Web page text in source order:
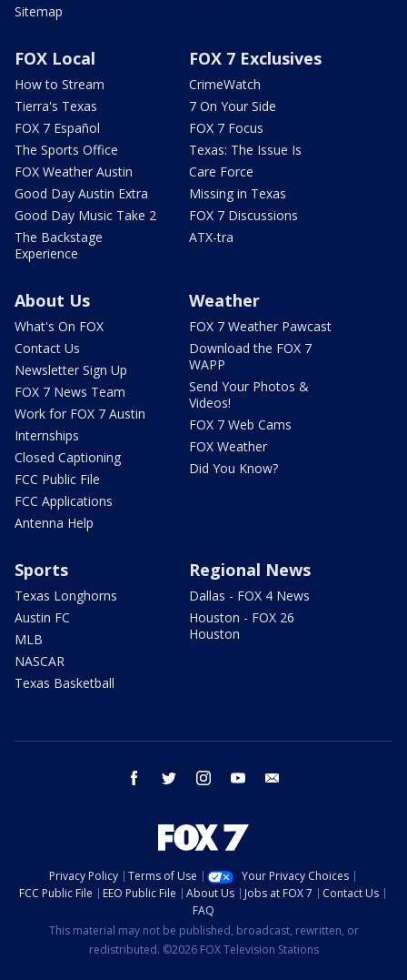
Sitemap
FOX Local
How to Stream
Tierra's Texas
FOX 7 Español
The Sports Office
FOX Weather Austin
Good Day Austin Extra
Good Day Music Take 2
The Backstage
Experience
FOX 7 Exclusives
CrimeWatch
7 On Your Side
FOX 7 Focus
Texas: The Issue Is
Care Force
Missing in Texas
FOX 7 Discussions
ATX-tra
About Us
What's On FOX
Contact Us
Newsletter Sign Up
FOX 7 News Team
Work for FOX 7 Austin
Internships
Closed Captioning
FCC Public File
FCC Applications
Antenna Help
Weather
FOX 7 Weather Pawcast
Download the FOX 7
WAPP
Send Your Photos &
Videos!
FOX 7 Web Cams
FOX Weather
Did You Know?
Sports
Texas Longhorns
Austin FC
MLB
NASCAR
Texas Basketball
Regional News
Dallas - FOX 4 News
Houston - FOX 26
Houston
facebook twitter instagram youtube
Privacy Policy Terms of Use
Your Privacy Choices
FCC Public File
EEO Public File About Us Jobs at FOX 7
Contact Us
FAQ
This material may not be published, broadcast, rewritten, or
redistributed. ©2026 FOX Television Stations